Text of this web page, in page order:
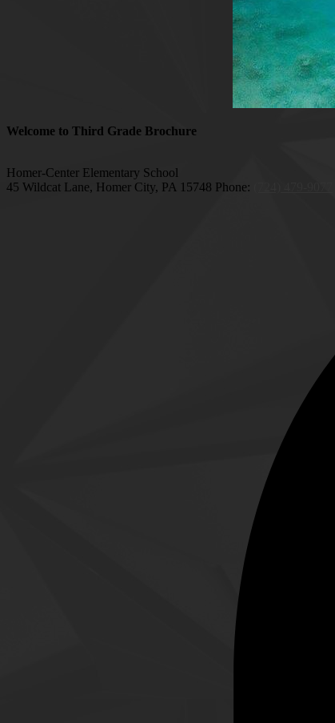
Welcome to Third Grade Brochure
Homer-Center Elementary School
45 Wildcat Lane, Homer City, PA 15748 Phone: